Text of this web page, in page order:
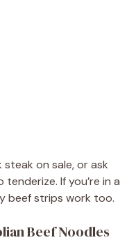
on sale, or ask
If you’re in a
beef strips work too.
Beef Noodles